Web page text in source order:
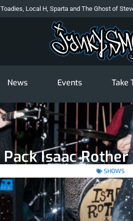
H, Sparta and The Ghost of Steve Albini at
News Events Take
Isaac
SHOWS